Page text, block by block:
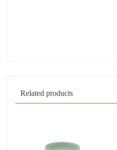
Related products